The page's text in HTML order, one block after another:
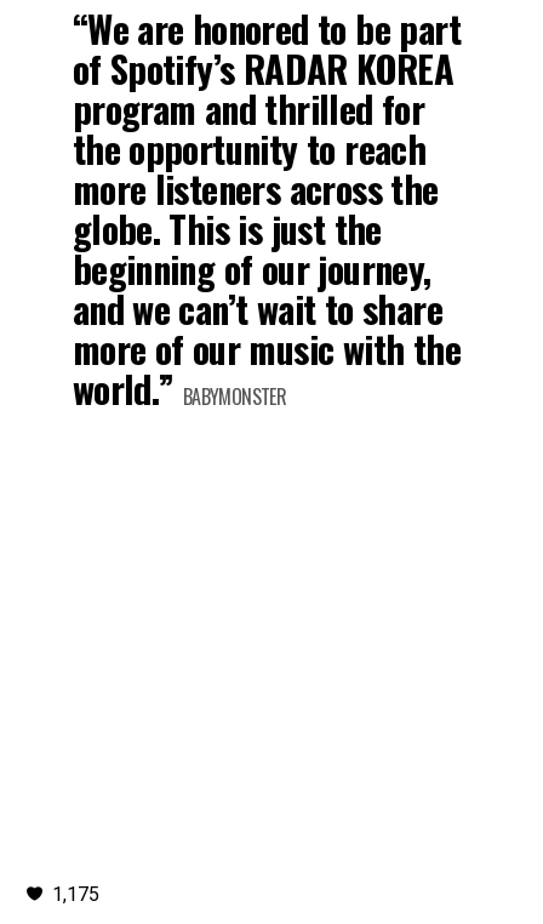
“We are honored to be part
of Spotify’s RADAR KOREA
program and thrilled for
the opportunity to reach
more listeners across the
globe. This is just the
beginning of our journey,
and we can’t wait to share
more of our music with the
world.” BABYMONSTER
1,175